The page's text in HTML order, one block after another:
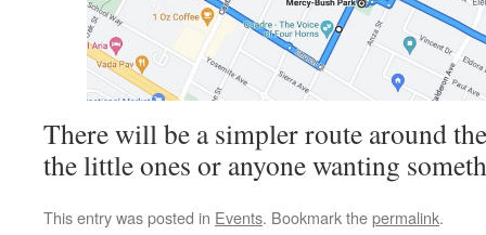
There will be a simpler route around
the little ones or anyone wanting
This entry was posted in Events. Bookmark thepermalink.